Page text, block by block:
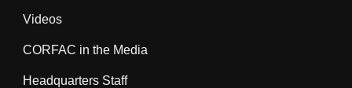
Videos
CORFAC in the Media
Headquarters Staff